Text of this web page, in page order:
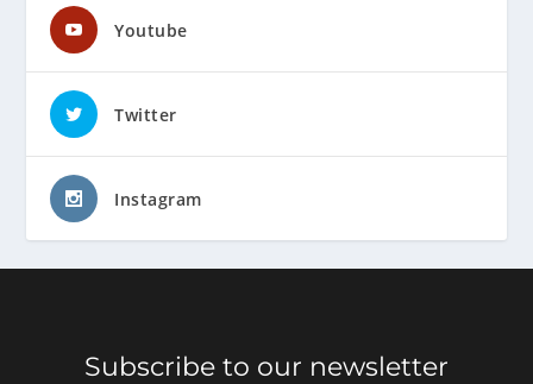
Youtube
Twitter
Instagram
Subscribe to our newsletter